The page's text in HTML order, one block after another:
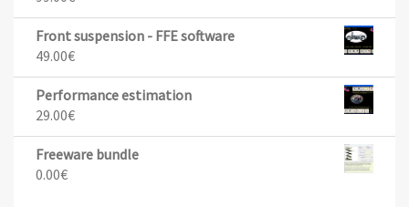
Front suspension - FFE software
49.00€
Performance estimation
29.00€
Freeware bundle
0.00€